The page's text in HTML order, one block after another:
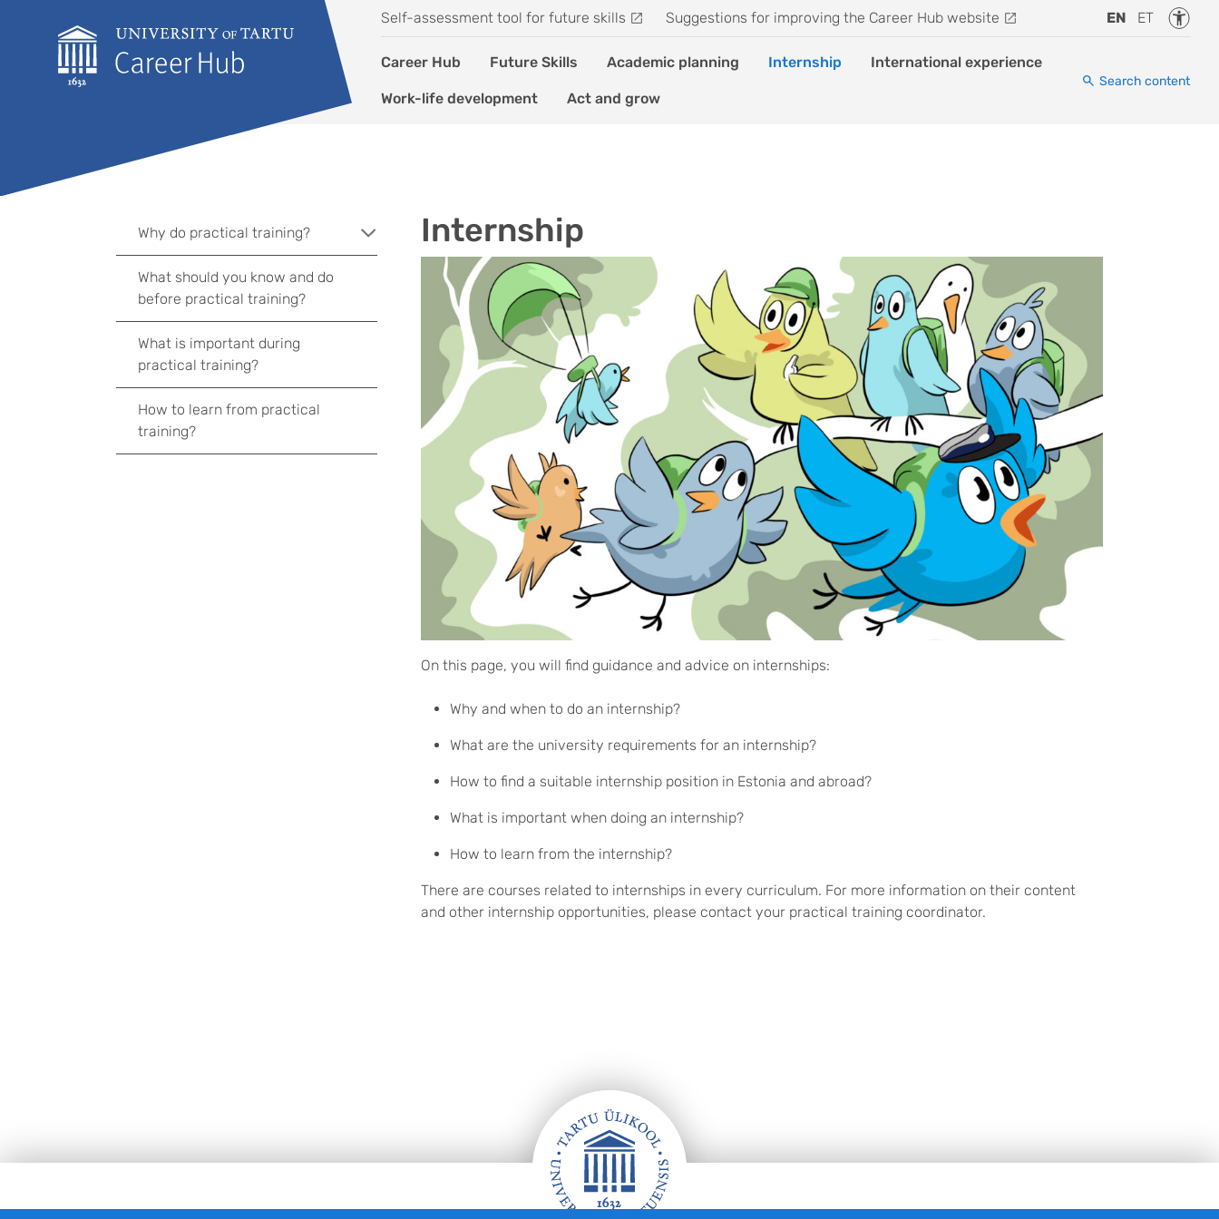
Self-assessment tool for future skills Suggestions for improving the Career Hub website EN ET
Career Hub Future Skills Academic planning Internship International experience
Work-life development Act and grow
Search content
Internship
On this page, you will find guidance and advice on internships:
Why and when to do an internship?
What are the university requirements for an internship?
How to find a suitable internship position in Estonia and abroad?
What is important when doing an internship?
How to learn from the internship?
There are courses related to internships in every curriculum. For more information on their content
and other internship opportunities, please contact your practical training coordinator.
Why do practical training?
What should you know and do
before practical training?
What is important during
practical training?
How to learn from practical
training?